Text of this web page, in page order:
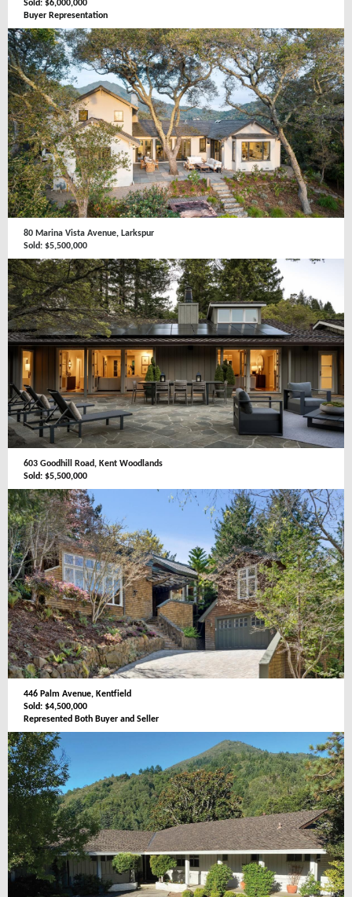
Sold: $6,000,000
Buyer Representation
80 Marina Vista Avenue, Larkspur
Sold: $5,500,000
603 Goodhill Road, Kent Woodlands
Sold: $5,500,000
446 Palm Avenue, Kentfield
Sold: $4,500,000
Represented Both Buyer and Seller